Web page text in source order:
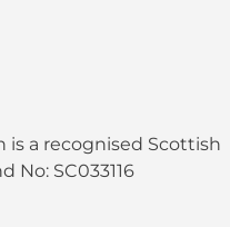
is a recognised Scottish
No: SC033116